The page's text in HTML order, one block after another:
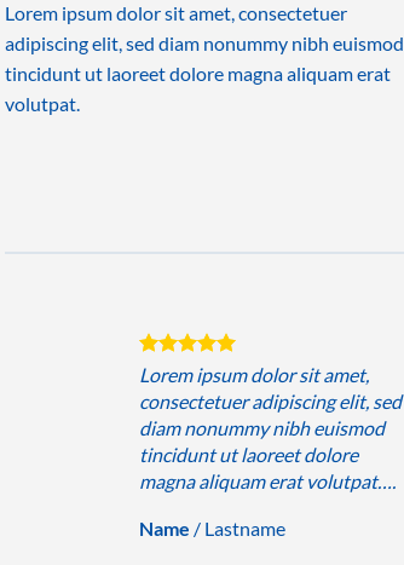
Lorem ipsum dolor sit amet, consectetuer
adipiscing elit, sed diam nonummy nibh euismod
tincidunt ut laoreet dolore magna aliquam erat
volutpat.
Lorem ipsum dolor sit amet,
consectetuer adipiscing elit, sed
diam nonummy nibh euismod
tincidunt ut laoreet dolore
magna aliquam erat volutpat….
Name / Lastname